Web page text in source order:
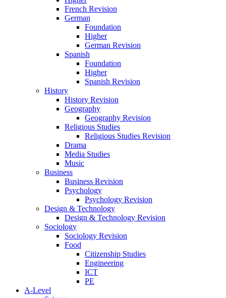
French Revision
German
Foundation
Higher
German Revision
Spanish
Foundation
Higher
Spanish Revision
History
History Revision
Geography
Geography Revision
Religious Studies
Religious Studies Revision
Drama
Media Studies
Music
Business
Business Revision
Psychology
Psychology Revision
Design & Technology
Design & Technology Revision
Sociology
Sociology Revision
Food
Citizenship Studies
Engineering
ICT
PE
A-Level